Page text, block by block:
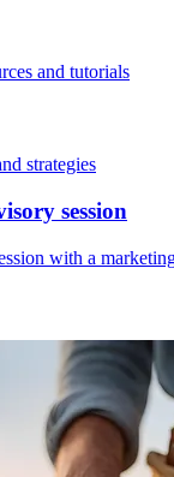
and tutorials
strategies
session
with a